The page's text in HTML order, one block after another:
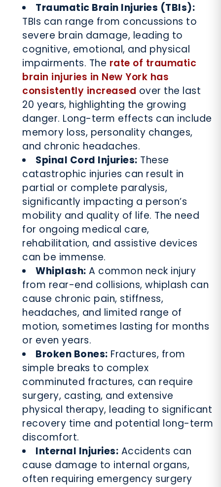
Traumatic Brain Injuries (TBIs):
TBIs can range from concussions to
severe brain damage, leading to
cognitive, emotional, and physical
impairments. The rate of traumatic
brain injuries in New York has
consistently increased over the last
20 years, highlighting the growing
danger. Long-term effects can include
memory loss, personality changes,
and chronic headaches.
Spinal Cord Injuries: These
catastrophic injuries can result in
partial or complete paralysis,
significantly impacting a person’s
mobility and quality of life. The need
for ongoing medical care,
rehabilitation, and assistive devices
can be immense.
Whiplash: A common neck injury
from rear-end collisions, whiplash can
cause chronic pain, stiffness,
headaches, and limited range of
motion, sometimes lasting for months
or even years.
Broken Bones: Fractures, from
simple breaks to complex
comminuted fractures, can require
surgery, casting, and extensive
physical therapy, leading to significant
recovery time and potential long-term
discomfort.
Internal Injuries: Accidents can
cause damage to internal organs,
often requiring emergency surgery